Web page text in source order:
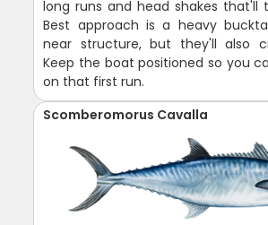
long runs and head shakes that'll
Best approach is a heavy
near structure, but they'll also
Keep the boat positioned so you
on that first run.
Scomberomorus Cavalla